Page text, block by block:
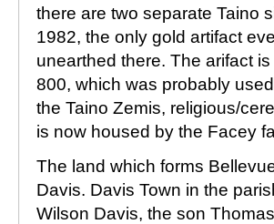
there are two separate Taino
1982, the only gold artifact
unearthed there. The arifact
800, which was probably
the Taino Zemis, religious/
is now housed by the Facey
The land which forms
Davis. Davis Town in the
Wilson Davis, the son